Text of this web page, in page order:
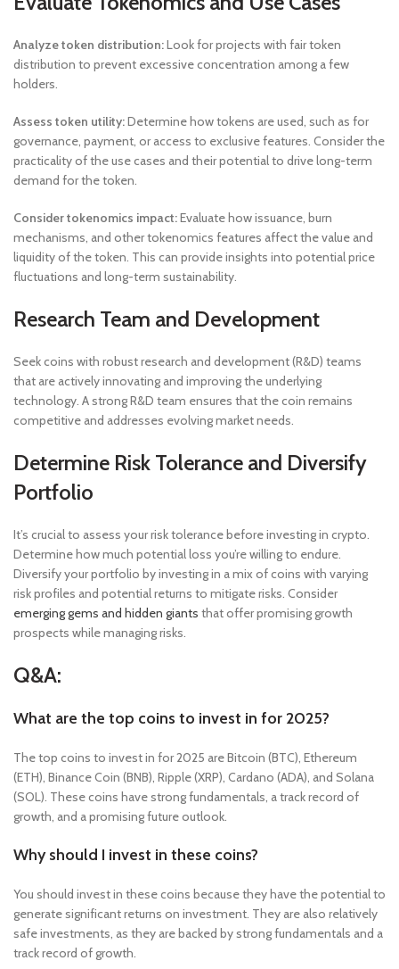
Analyze token distribution:Look for projects with fair token
distribution to prevent excessive concentration among a few
holders.
Assess token utility:Determine how tokens are used, such as for
governance, payment, or access to exclusive features. Consider the
practicality of the use cases and their potential to drive long-term
demand for the token.
Consider tokenomics impact:Evaluate how issuance, burn
mechanisms, and other tokenomics features affect the value and
liquidity of the token. This can provide insights into potential price
fluctuations and long-term sustainability.
Research Team and Development
Seek coins with robust research and development (R&D) teams
that are actively innovating and improving the underlying
technology. A strong R&D team ensures that the coin remains
competitive and addresses evolving market needs.
Determine Risk Tolerance and Diversify
Portfolio
It’s crucial to assess your risk tolerance before investing in crypto.
Determine how much potential loss you’re willing to endure.
Diversify your portfolio by investing in a mix of coins with varying
risk profiles and potential returns to mitigate risks. Consider
emerging gems and hidden giants that offer promising growth
prospects while managing risks.
Q&A:
What are the top coins to invest in for 2025?
The top coins to invest in for 2025 are Bitcoin (BTC), Ethereum
(ETH), Binance Coin (BNB), Ripple (XRP), Cardano (ADA), and Solana
(SOL). These coins have strong fundamentals, a track record of
growth, and a promising future outlook.
Why should I invest in these coins?
You should invest in these coins because they have the potential to
generate significant returns on investment. They are also relatively
safe investments, as they are backed by strong fundamentals and a
track record of growth.